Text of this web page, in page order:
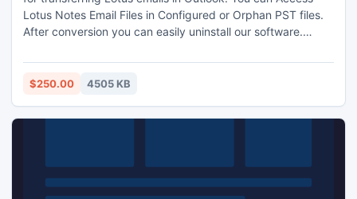
Lotus Notes Email Files in Configured or Orphan PST files.
After conversion you can easily uninstall our software.
is child play for our software -
http://www.exportnotes.com/nsf-batch-export
$250.00 4505 KB